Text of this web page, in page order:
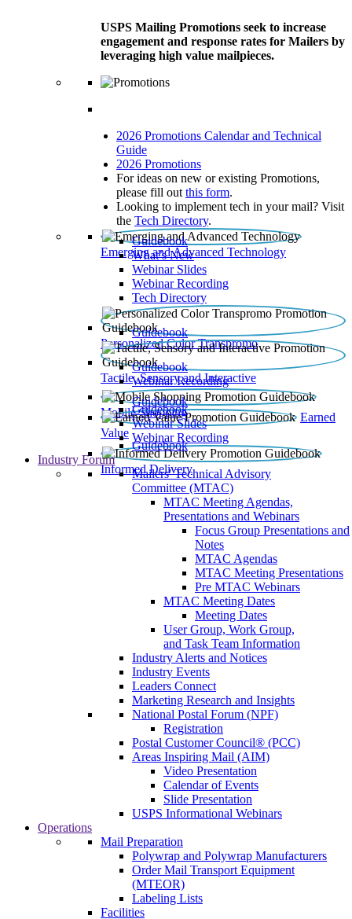
USPS Mailing Promotions seek to increase
engagement and response rates for Mailers by
leveraging high value mailpieces.
2026 Promotions Calendar and Technical
Guide
2026 Promotions
For ideas on new or existing Promotions,
please fill out this form.
Looking to implement tech in your mail? Visit
the Tech Directory.
Emerging and Advanced Technology
Guidebook
What’s New
Webinar Slides
Webinar Recording​
Tech Directory
Personalized Color Transpromo
Guidebook
Tactile, Sensory and Interactive
Guidebook
Webinar Recording
Mobile Shopping
Guidebook
Earned
Value
Guidebook
Webinar Slides
Webinar Recording
Informed Delivery
Guidebook
Industry Forum
Mailers' Technical Advisory
Committee (MTAC)
MTAC Meeting Agendas,
Presentations and Webinars
Focus Group Presentations and
Notes
MTAC Agendas
MTAC Meeting Presentations
Pre MTAC Webinars
MTAC Meeting Dates
Meeting Dates
User Group, Work Group,
and Task Team Information
Industry Alerts and Notices
Industry Events
Leaders Connect
Marketing Research and Insights
National Postal Forum (NPF)
Registration
Postal Customer Council® (PCC)
Areas Inspiring Mail (AIM)
Video Presentation
Calendar of Events
Slide Presentation
USPS Informational Webinars
Operations
Mail Preparation
Polywrap and Polywrap Manufacturers
Order Mail Transport Equipment
(MTEOR)
Labeling Lists
Facilities